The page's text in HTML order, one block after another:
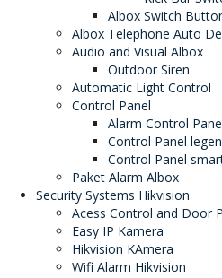
Albox Switch
Albox Telephone Auto
Audio and Visual Albox
Outdoor Siren
Automatic Light Control
Control Panel
Alarm Control
Control Panel
Control Panel
Paket Alarm Albox
Security Systems Hikvision
Acess Control and Door
Easy IP Kamera
Hikvision KAmera
Wifi Alarm Hikvision